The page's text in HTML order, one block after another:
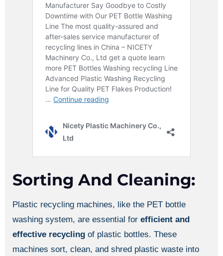
Sorting And Cleaning:
Plastic recycling machines, like the PET bottle
washing system, are essential for efficient and
effective recycling of plastic bottles. These
machines sort, clean, and shred plastic waste into